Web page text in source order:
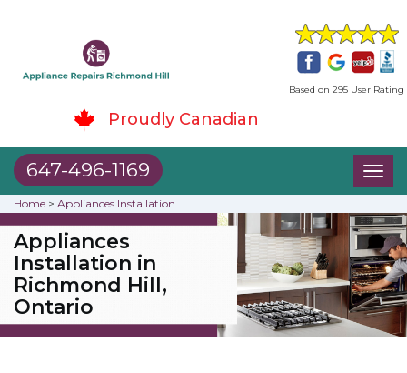
Based on 295 User Rating
Proudly Canadian
647-496-1169
Home > Appliances Installation
Appliances
Installation in
Richmond Hill,
Ontario